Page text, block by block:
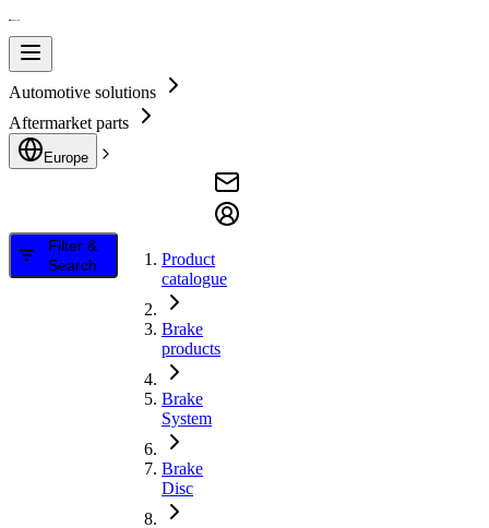
Automotive solutions
Aftermarket parts
Europe
Filter &
Search
Product
catalogue
Brake
products
Brake
System
Brake
Disc